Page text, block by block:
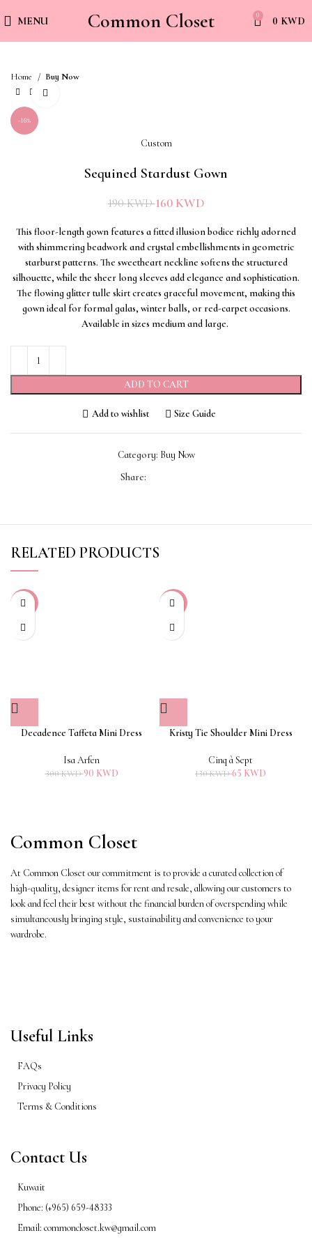
MENU Common Closet 0 0 KWD
Home Buy Now
-16%
Custom
Sequined Stardust Gown
190KWD160 KWD
This floor-length gown features a fitted illusion bodice richly adorned
with shimmering beadwork and crystal embellishments in geometric
starburst patterns. The sweetheart neckline softens the structured
silhouette, while the sheer long sleeves add elegance and sophistication.
The flowing glitter tulle skirt creates graceful movement, making this
gown ideal for formal galas, winter balls, or red-carpet occasions.
Available in sizes medium and large.
ADD TO CART
Add to wishlist Size Guide
Category: Buy Now
Share:
RELATED PRODUCTS
-70%
Decadence Taffeta Mini Dress
Isa Arfen
300KWD90 KWD
-50%
Kristy Tie Shoulder Mini Dress
Cinq à Sept
130KWD65 KWD
Common Closet
At Common Closet our commitment is to provide a curated collection of
high-quality, designer items for rent and resale, allowing our customers to
look and feel their best without the financial burden of overspending while
simultaneously bringing style, sustainability and convenience to your
wardrobe.
Useful Links
FAQs
Privacy Policy
Terms & Conditions
Contact Us
Kuwait
Phone: (+965) 659-48333
Email: commoncloset.kw@gmail.com